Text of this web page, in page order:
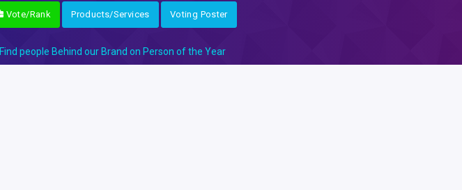
Vote/Rank Products/Services Voting Poster
Find people Behind our Brand on Person of the Year